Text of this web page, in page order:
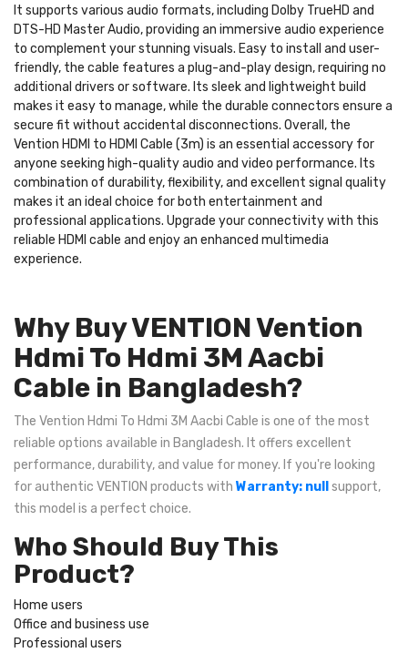
It supports various audio formats, including Dolby TrueHD and
DTS-HD Master Audio, providing an immersive audio experience
to complement your stunning visuals. Easy to install and user-
friendly, the cable features a plug-and-play design, requiring no
additional drivers or software. Its sleek and lightweight build
makes it easy to manage, while the durable connectors ensure a
secure fit without accidental disconnections. Overall, the
Vention HDMI to HDMI Cable (3m) is an essential accessory for
anyone seeking high-quality audio and video performance. Its
combination of durability, flexibility, and excellent signal quality
makes it an ideal choice for both entertainment and
professional applications. Upgrade your connectivity with this
reliable HDMI cable and enjoy an enhanced multimedia
experience.
Why Buy VENTION Vention
Hdmi To Hdmi 3M Aacbi
Cable in Bangladesh?
The Vention Hdmi To Hdmi 3M Aacbi Cable is one of the most
reliable options available in Bangladesh. It offers excellent
performance, durability, and value for money. If you're looking
for authentic VENTION products with Warranty: null
support,
this model is a perfect choice.
Who Should Buy This
Product?
Home users
Office and business use
Professional users